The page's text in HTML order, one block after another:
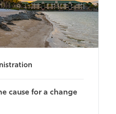
cause for a change